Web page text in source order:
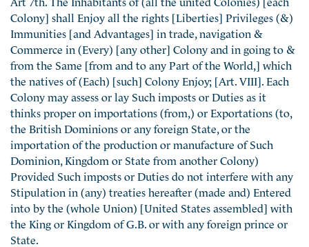
Colony] shall Enjoy all the rights [Liberties] Privileges (&)
Immunities [and Advantages] in trade, navigation &
Commerce in (Every) [any other] Colony and in going to &
from the Same [from and to any Part of the World,] which
the natives of (Each) [such] Colony Enjoy; [Art. VIII]. Each
Colony may assess or lay Such imposts or Duties as it
thinks proper on importations (from,) or Exportations (to,
the British Dominions or any foreign State, or the
importation of the production or manufacture of Such
Dominion, Kingdom or State from another Colony)
Provided Such imposts or Duties do not interfere with any
Stipulation in (any) treaties hereafter (made and) Entered
into by the (whole Union) [United States assembled] with
the King or Kingdom of G.B. or with any foreign prince or
State.